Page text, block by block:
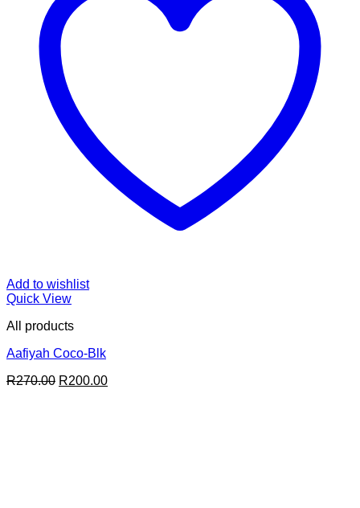
Add to wishlist
Quick View
All products
Aafiyah Coco-Blk
R270.00 Original
R200.00Current